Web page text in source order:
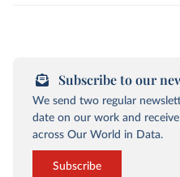
Subscribe to our
We send two regular
date on our work and
across Our World in Data.
Subscribe